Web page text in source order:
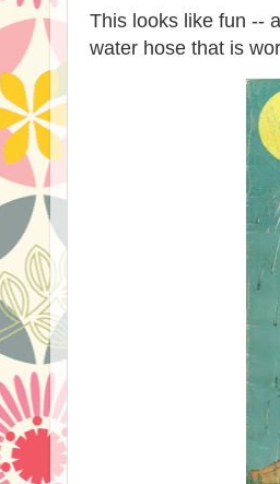
This looks like fun --
water hose that is